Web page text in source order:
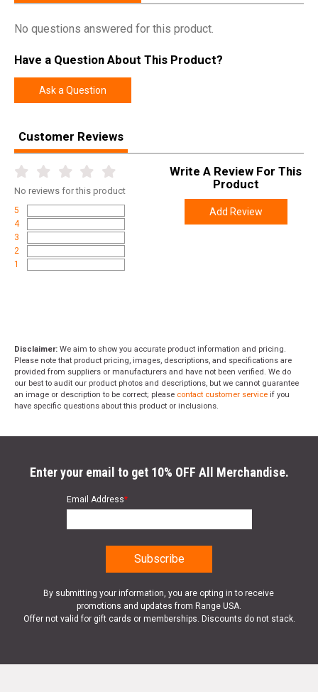
Model Deluxe Ammo Box
UPC 026057202105
SKU
Width
Height
Weight 0.8000
No questions answered for this product.
Have a Question About This Product?
Ask a Question
Customer Reviews
No reviews for this product
5
4
3
2
1
Write A Review For This
Product
Add Review
Disclaimer: We aim to show you accurate product information and pricing.
Please note that product pricing, images, descriptions, and specifications are
provided from suppliers or manufacturers and have not been verified. We do
our best to audit our product photos and descriptions, but we cannot guarantee
an image or description to be correct; please contact customer service if you
have specific questions about this product or inclusions.
Enter your email to get 10% OFF All Merchandise.
Email Address*
By submitting your information, you are opting in to receive
promotions and updates from Range USA.
Offer not valid for gift cards or memberships. Discounts do not stack.